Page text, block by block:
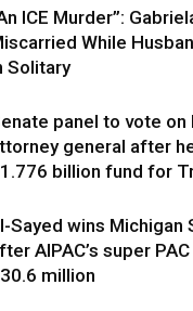
ICE Murder”:
While
Solitary
panel to vote on
general after
billion fund for
Sayed wins Michigan
AIPAC’s super
million